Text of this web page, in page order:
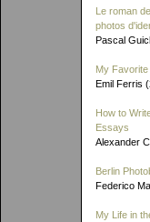
Le roman
photos
Pascal
My
Emil Ferris
How to
Essays
Alexander
Berlin
Federico
My Life in